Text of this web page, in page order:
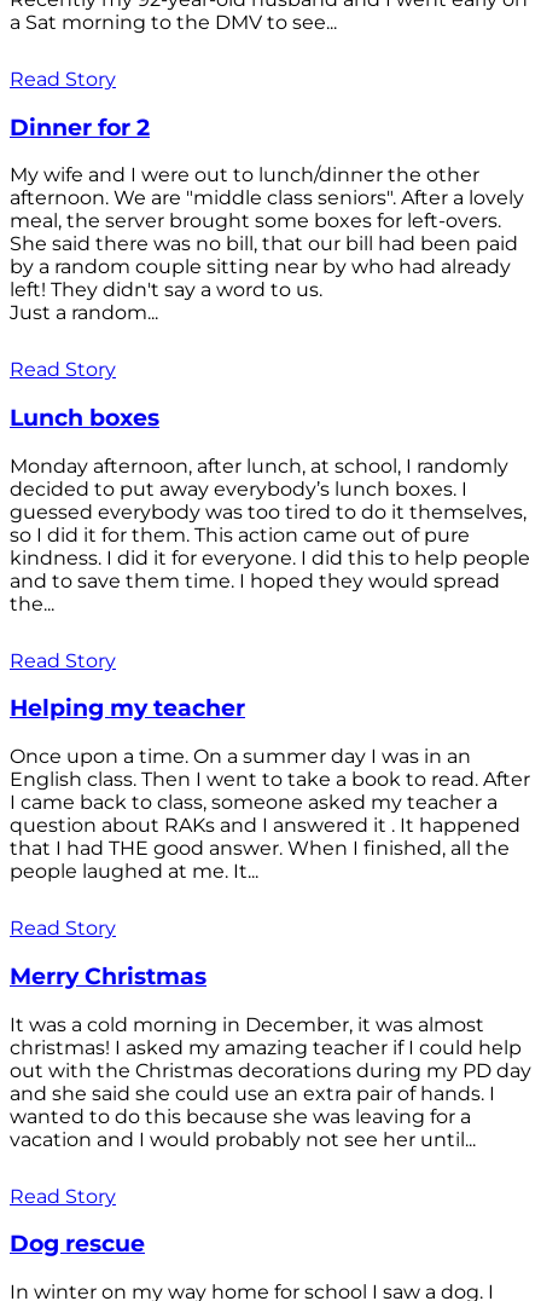
a Sat morning to the DMV to see...
Read Story
Dinner for 2
My wife and I were out to lunch/dinner the other
afternoon. We are "middle class seniors". After a lovely
meal, the server brought some boxes for left-overs.
She said there was no bill, that our bill had been paid
by a random couple sitting near by who had already
left! They didn't say a word to us.
Just a random...
Read Story
Lunch boxes
Monday afternoon, after lunch, at school, I randomly
decided to put away everybody’s lunch boxes. I
guessed everybody was too tired to do it themselves,
so I did it for them. This action came out of pure
kindness. I did it for everyone. I did this to help people
and to save them time. I hoped they would spread
the...
Read Story
Helping my teacher
Once upon a time. On a summer day I was in an
English class. Then I went to take a book to read. After
I came back to class, someone asked my teacher a
question about RAKs and I answered it . It happened
that I had THE good answer. When I finished, all the
people laughed at me. It...
Read Story
Merry Christmas
It was a cold morning in December, it was almost
christmas! I asked my amazing teacher if I could help
out with the Christmas decorations during my PD day
and she said she could use an extra pair of hands. I
wanted to do this because she was leaving for a
vacation and I would probably not see her until...
Read Story
Dog rescue
In winter on my way home for school I saw a dog. I